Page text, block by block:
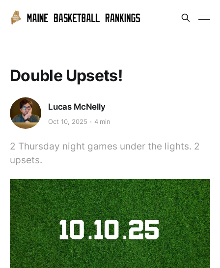
Double Upsets!
Lucas McNelly
Oct 10, 2025 4 min
2 Thursday night games under the lights. 2
upsets.